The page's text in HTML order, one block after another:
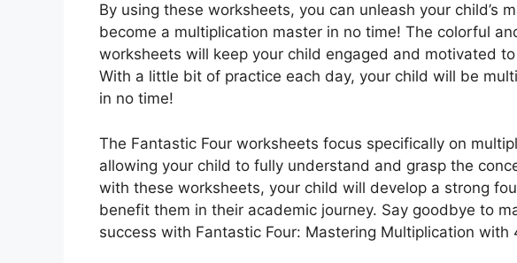
By using these worksheets, you can unleash your child’s
become a multiplication master in no time! The colorful
worksheets will keep your child engaged and motivated
With a little bit of practice each day, your child will be
in no time!
The Fantastic Four worksheets focus specifically on
allowing your child to fully understand and grasp the
with these worksheets, your child will develop a strong
benefit them in their academic journey. Say goodbye to
success with Fantastic Four: Mastering Multiplication with